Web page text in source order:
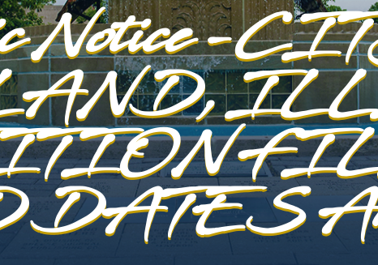
Notice -